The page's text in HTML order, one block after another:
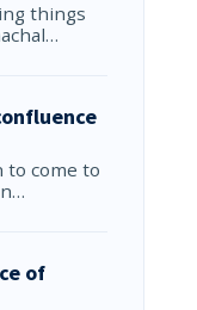
things
to come to
of